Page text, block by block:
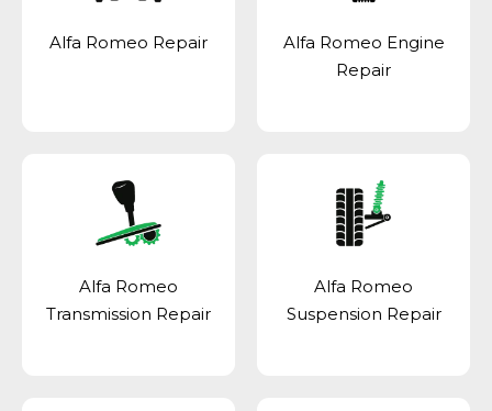
Alfa Romeo Repair
Alfa Romeo Engine
Repair
Alfa Romeo
Transmission Repair
Alfa Romeo
Suspension Repair